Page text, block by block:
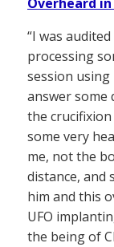
“I was
processing
session
answer some
the
some very
me, not the
distance, and
him and this
UFO
the being of